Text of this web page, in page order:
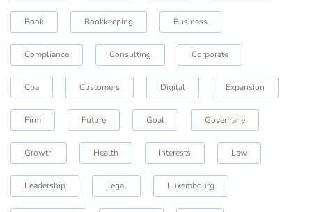
Book Bookkeeping Business
Compliance Consulting Corporate
Cpa Customers Digital Expansion
Firm Future Goal Governane
Growth Health Interests Law
Leadership Legal Luxembourg